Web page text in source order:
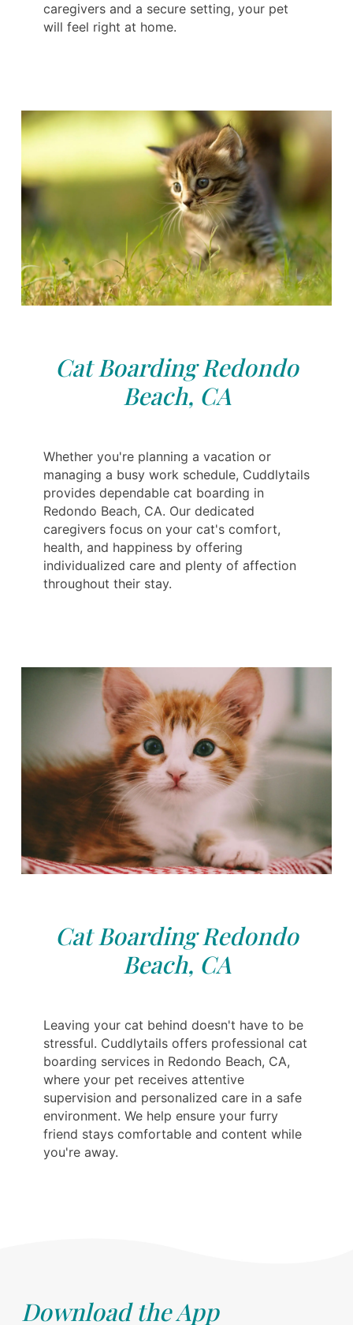
caregivers and a secure setting, your pet
will feel right at home.
Cat Boarding Redondo
Beach, CA
Whether you're planning a vacation or
managing a busy work schedule, Cuddlytails
provides dependable cat boarding in
Redondo Beach, CA. Our dedicated
caregivers focus on your cat's comfort,
health, and happiness by offering
individualized care and plenty of affection
throughout their stay.
Cat Boarding Redondo
Beach, CA
Leaving your cat behind doesn't have to be
stressful. Cuddlytails offers professional cat
boarding services in Redondo Beach, CA,
where your pet receives attentive
supervision and personalized care in a safe
environment. We help ensure your furry
friend stays comfortable and content while
you're away.
Download the App